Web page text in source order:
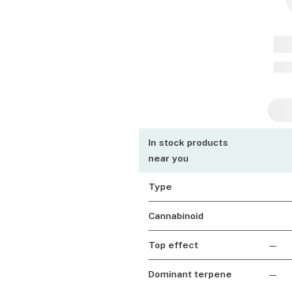
In stock products
near you
Type
Cannabinoid
Top effect —
Dominant terpene —